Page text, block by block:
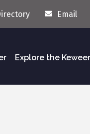
Email
Explore the